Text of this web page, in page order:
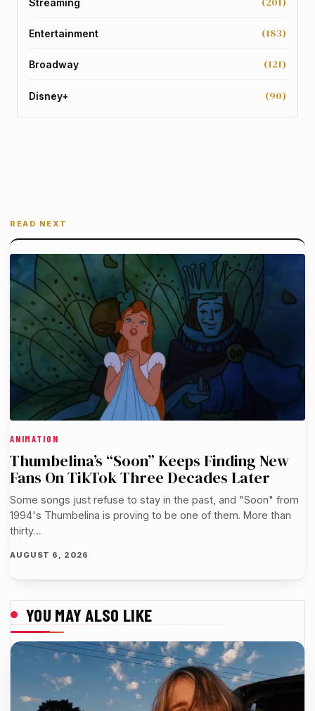
Streaming
Entertainment (183)
Broadway (121)
Disney+ (90)
READ NEXT
ANIMATION
Thumbelina’s “Soon” Keeps Finding New
Fans On TikTok Three Decades Later
Some songs just refuse to stay in the past, and "Soon" from
1994's Thumbelina is proving to be one of them. More than
thirty…
AUGUST 6, 2026
YOU MAY ALSO LIKE